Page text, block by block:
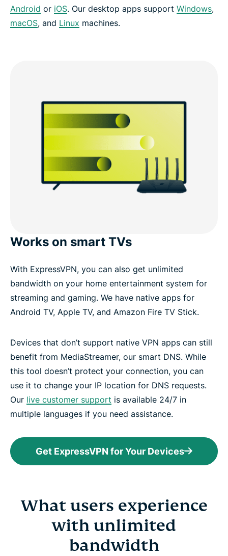
Android or iOS. Our desktop apps support Windows,
macOS, and Linux machines.
Works on smart TVs
With ExpressVPN, you can also get unlimited
bandwidth on your home entertainment system for
streaming and gaming. We have native apps for
Android TV, Apple TV, and Amazon Fire TV Stick.
Devices that don’t support native VPN apps can still
benefit from MediaStreamer, our smart DNS. While
this tool doesn’t protect your connection, you can
use it to change your IP location for DNS requests.
Our live customer support is available 24/7 in
multiple languages if you need assistance.
Get ExpressVPN for Your Devices
What users experience
with unlimited
bandwidth